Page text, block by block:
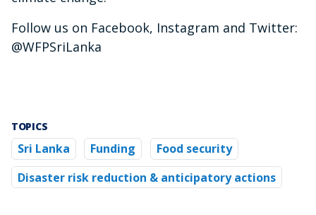
Follow us on Facebook, Instagram and Twitter:
@WFPSriLanka
TOPICS
Sri Lanka Funding
Food security
Disaster risk reduction & anticipatory actions